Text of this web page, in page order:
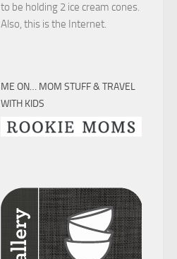
to be holding 2 ice cream cones.
Also, this is the Internet.
ME ON… MOM STUFF & TRAVEL
WITH KIDS